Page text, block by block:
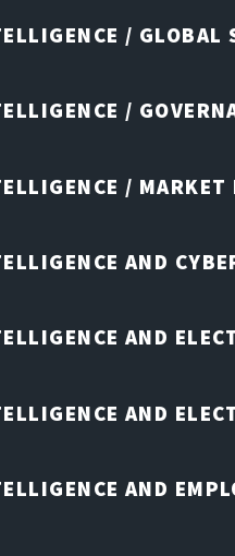
/ GLOBAL
/
/ MARKET
AND
AND
AND
AND